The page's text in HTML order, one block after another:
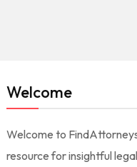
Welcome
Welcome to
resource for insightful